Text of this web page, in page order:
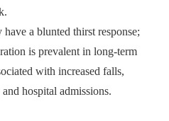
a blunted thirst response;
is prevalent in long-term
with increased falls,
and hospital admissions.